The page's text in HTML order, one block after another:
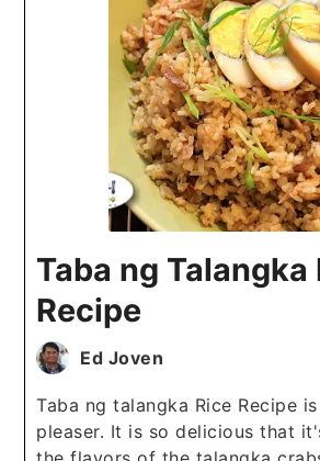
Taba ng Talangka
Recipe
Ed Joven
Taba ng talangka Rice Recipe
pleaser. It is so delicious that